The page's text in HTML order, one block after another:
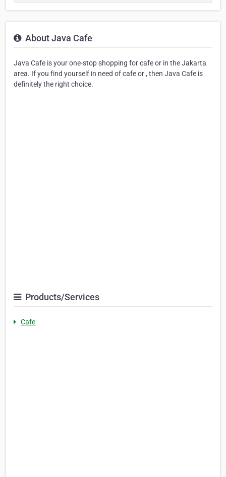
About Java Cafe
Java Cafe is your one-stop shopping for cafe or in the Jakarta
area. If you find yourself in need of cafe or , then Java Cafe is
definitely the right choice.
Products/Services
Cafe